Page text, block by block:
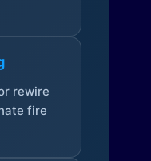
rewire
fire